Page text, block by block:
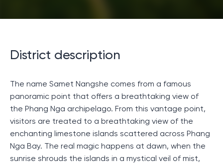
District description
The name Samet Nangshe comes from a famous
panoramic point that offers a breathtaking view of
the Phang Nga archipelago. From this vantage point,
visitors are treated to a breathtaking view of the
enchanting limestone islands scattered across Phang
Nga Bay. The real magic happens at dawn, when the
sunrise shrouds the islands in a mystical veil of mist,